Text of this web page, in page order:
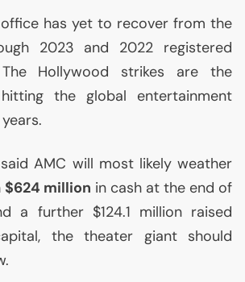
has yet to recover from the
2023 and 2022 registered
Hollywood strikes are the
the global entertainment
saidAMC will most likely weather
$624 million in cash at the end of
a further $124.1 million raised
the theater giant should